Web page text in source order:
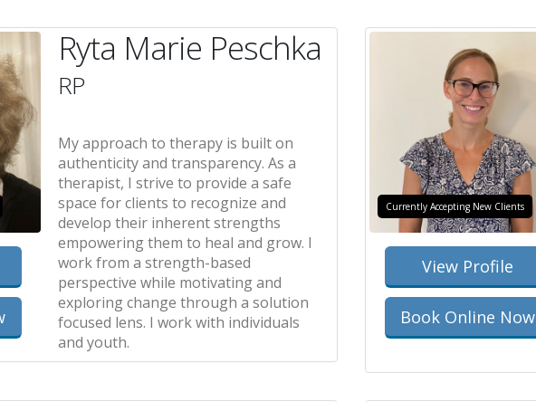
Ryta Marie Peschka
RP
My approach to therapy is built on
authenticity and transparency. As a
therapist, I strive to provide a safe
space for clients to recognize and
develop their inherent strengths
empowering them to heal and grow. I
work from a strength-based
perspective while motivating and
exploring change through a solution
focused lens. I work with individuals
and youth.
Currently Accepting New Clients
View Profile
Book Online Now